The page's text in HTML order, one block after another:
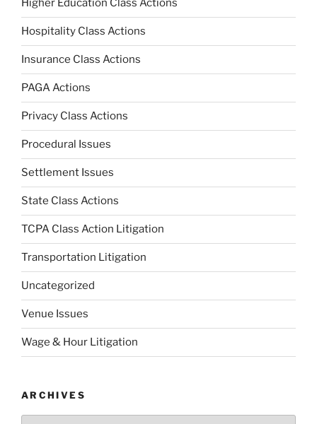
Higher Education Class Actions
Hospitality Class Actions
Insurance Class Actions
PAGA Actions
Privacy Class Actions
Procedural Issues
Settlement Issues
State Class Actions
TCPA Class Action Litigation
Transportation Litigation
Uncategorized
Venue Issues
Wage & Hour Litigation
ARCHIVES